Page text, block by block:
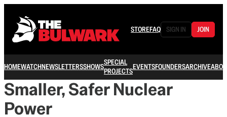
STOREFAQ SIGN IN JOIN
HOMEWATCHNEWSLETTERSSHOWSSPECIAL
PROJECTSEVENTSFOUNDERSARCHIVE
Smaller, Safer Nuclear
Power